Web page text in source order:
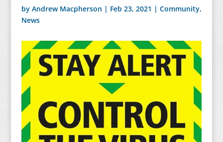
by Andrew Macpherson | Feb 23, 2021 | Community,
News